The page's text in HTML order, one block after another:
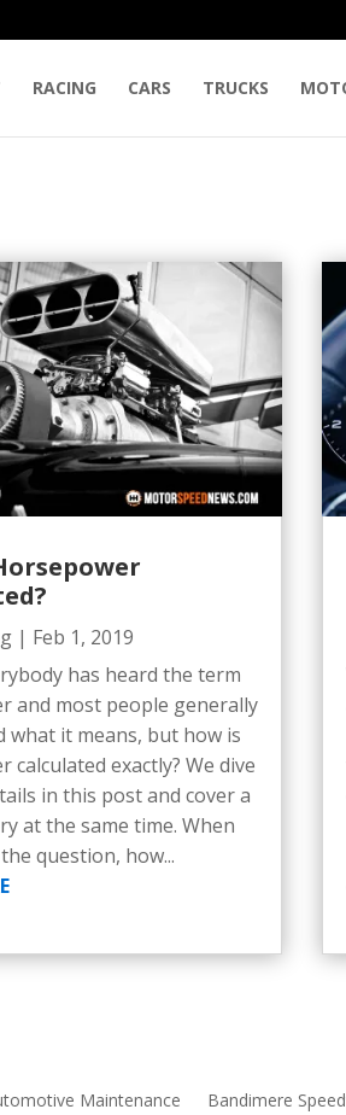
RACING CARS TRUCKS
| Feb 1, 2019
has heard the term
and most people generally
what it means, but how is
calculated exactly? We dive
in this post and cover a
at the same time. When
question, how...
Maintenance Bandimere